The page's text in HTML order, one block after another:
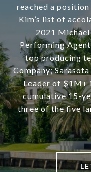
reached a
Kim’s list of
2021 Michael
Performing
top producing
Company;
Leader of $1M+
cumulative 15-
three of the five